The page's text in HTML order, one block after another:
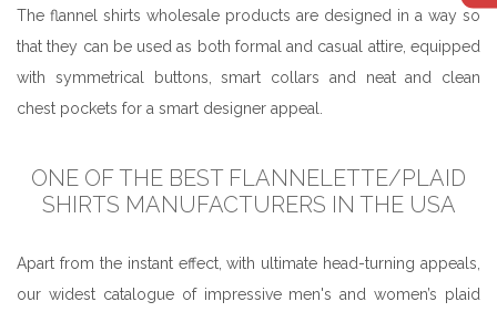
The flannel shirts wholesale products are designed in a way so
that they can be used as both formal and casual attire, equipped
with symmetrical buttons, smart collars and neat and clean
chest pockets for a smart designer appeal.
ONE OF THE BEST FLANNELETTE/PLAID
SHIRTS MANUFACTURERS IN THE USA
Apart from the instant effect, with ultimate head-turning appeals,
our widest catalogue of impressive men's and women’s plaid